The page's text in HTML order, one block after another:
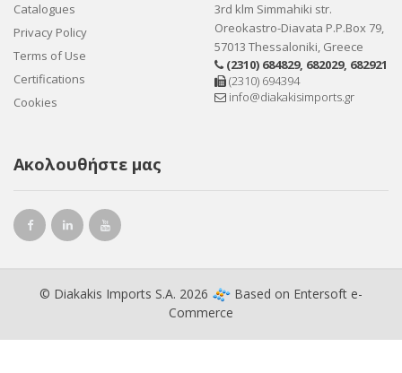
Catalogues
Privacy Policy
Terms of Use
Certifications
Cookies
3rd klm Simmahiki str.
Oreokastro-Diavata P.P.Box 79,
57013 Thessaloniki, Greece
(2310) 684829, 682029, 682921
(2310) 694394
info@diakakisimports.gr
Ακολουθήστε μας
© Diakakis Imports S.A. 2026 Based on Entersoft e-
Commerce